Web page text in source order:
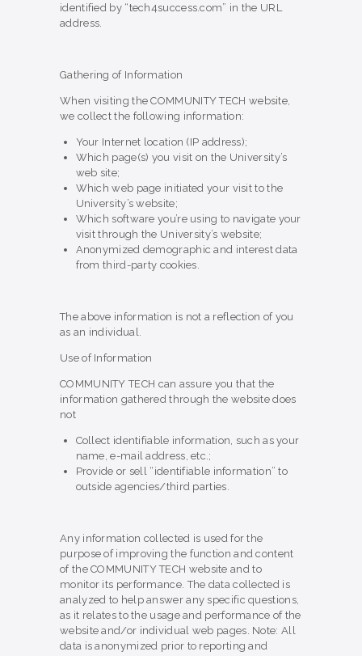
identified by “tech4success.com” in the URL
address.
Gathering of Information
When visiting the COMMUNITY TECH website,
we collect the following information:
Your Internet location (IP address);
Which page(s) you visit on the University’s
web site;
Which web page initiated your visit to the
University’s website;
Which software you’re using to navigate your
visit through the University’s website;
Anonymized demographic and interest data
from third-party cookies.
The above information is not a reflection of you
as an individual.
Use of Information
COMMUNITY TECH can assure you that the
information gathered through the website does
not
Collect identifiable information, such as your
name, e-mail address, etc.;
Provide or sell “identifiable information” to
outside agencies/third parties.
Any information collected is used for the
purpose of improving the function and content
of the COMMUNITY TECH website and to
monitor its performance. The data collected is
analyzed to help answer any specific questions,
as it relates to the usage and performance of the
website and/or individual web pages. Note: All
data is anonymized prior to reporting and